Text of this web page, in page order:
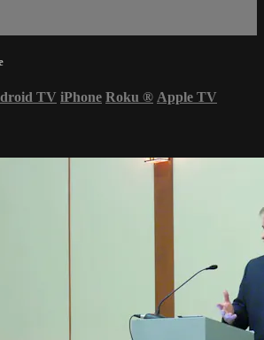
TV iPhone Roku ® Apple TV